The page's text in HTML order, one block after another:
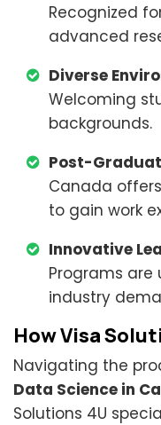
Recognized
advanced
Diverse
Welcoming
backgrounds.
Post-
Canada
to gain work
Innovative
Programs
industry
How Visa
Navigating the
Data Science in
Solutions 4U